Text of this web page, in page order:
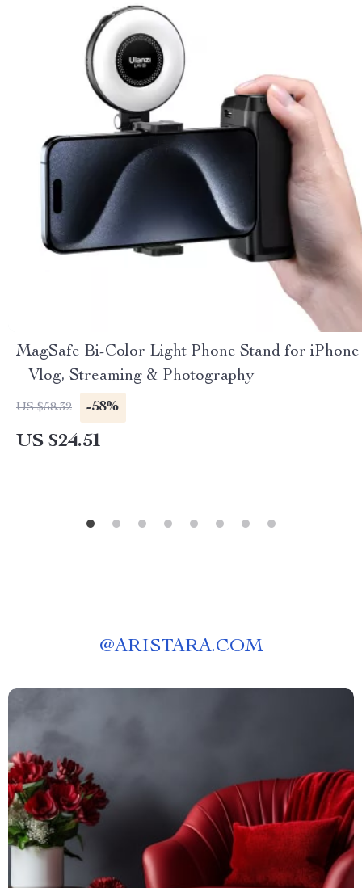
MagSafe Bi-Color Light Phone Stand for iPhone
– Vlog, Streaming & Photography
US $58.32 -58%
US $24.51
@ARISTARA.COM